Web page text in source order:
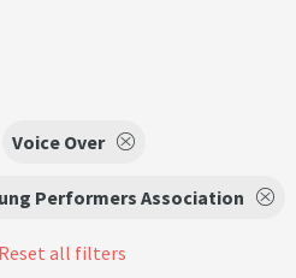
Voice Over
Performers Association
Reset all filters